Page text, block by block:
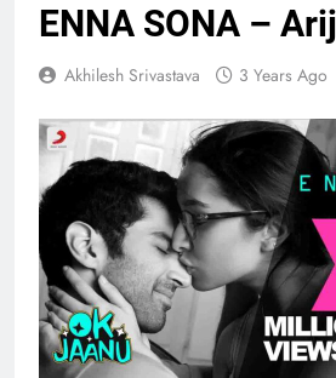
ENNA SONA –
Akhilesh Srivastava 3 Years Ago